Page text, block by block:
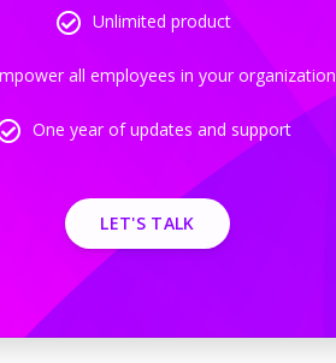
Unlimited product
all employees in your organization
One year of updates and support
LET'S TALK